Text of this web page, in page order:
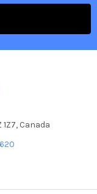
Canada